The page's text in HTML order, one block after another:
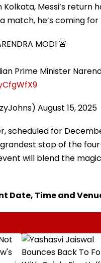
Kolkata, Messi’s
match, he’s coming for
MODI 🚨
Prime Minister
August 15, 2025
scheduled for
stop of the
will blend the
Date, Time and